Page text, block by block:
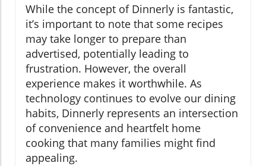
While the concept of Dinnerly is fantastic,
it’s important to note that some recipes
may take longer to prepare than
advertised, potentially leading to
frustration. However, the overall
experience makes it worthwhile. As
technology continues to evolve our dining
habits, Dinnerly represents an intersection
of convenience and heartfelt home
cooking that many families might find
appealing.